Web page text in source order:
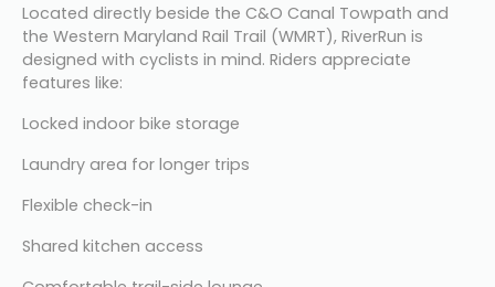
Located directly beside the C&O Canal Towpath and
the Western Maryland Rail Trail (WMRT), RiverRun is
designed with cyclists in mind. Riders appreciate
features like:
Locked indoor bike storage
Laundry area for longer trips
Flexible check-in
Shared kitchen access